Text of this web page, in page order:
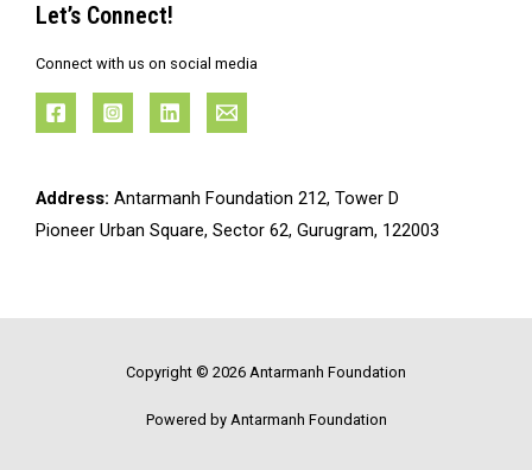
Let’s Connect!
Connect with us on social media
Address: Antarmanh Foundation 212, Tower D
Pioneer Urban Square, Sector 62, Gurugram, 122003
Copyright © 2026 Antarmanh Foundation
Powered by Antarmanh Foundation